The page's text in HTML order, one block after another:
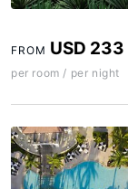
FROM USD 233
per room / per night